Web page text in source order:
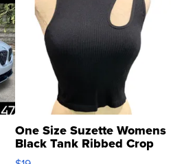
One Size Suzette Womens
Black Tank Ribbed Crop
Asymmetrical ...